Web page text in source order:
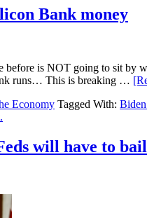
money
to
the
Bank money
is NOT going to sit by
runs… This is breaking …
Economy Tagged With:
will have to